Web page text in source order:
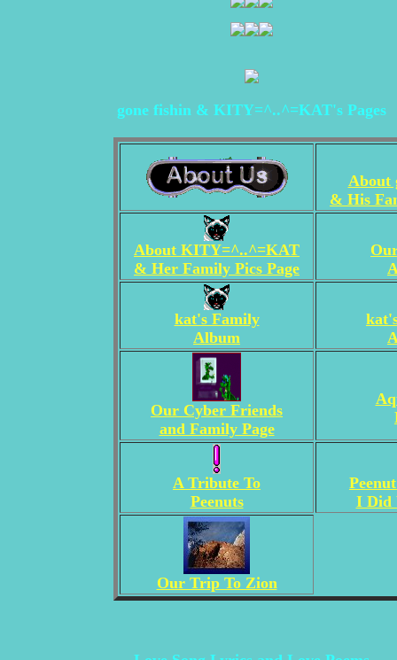
gone fishin & KITY=^..^=KAT's Pages
About
& His
About KITY=^..^=KAT
& Her Family Pics Page
kat's Family
Album
Our Cyber Friends
and Family Page
A Tribute To
Peenuts
I Did
Our Trip To Zion